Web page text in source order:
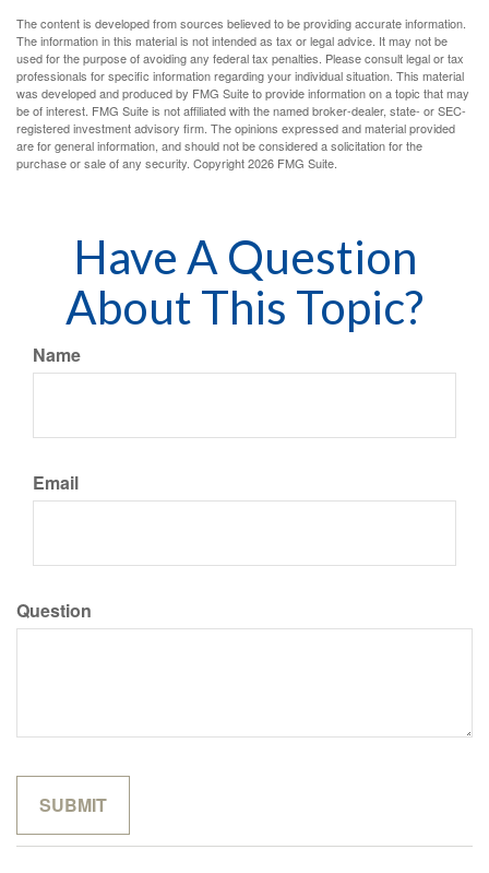
The content is developed from sources believed to be providing accurate information.
The information in this material is not intended as tax or legal advice. It may not be
used for the purpose of avoiding any federal tax penalties. Please consult legal or tax
professionals for specific information regarding your individual situation. This material
was developed and produced by FMG Suite to provide information on a topic that may
be of interest. FMG Suite is not affiliated with the named broker-dealer, state- or SEC-
registered investment advisory firm. The opinions expressed and material provided
are for general information, and should not be considered a solicitation for the
purchase or sale of any security. Copyright2026 FMG Suite.
Have A Question
About This Topic?
Name
Email
Question